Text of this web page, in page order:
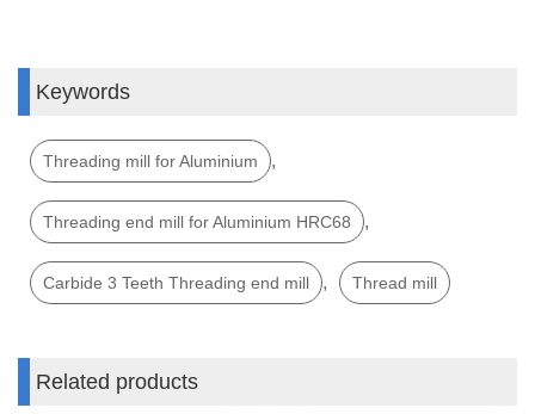
Keywords
Threading mill for Aluminium ,
Threading end mill for Aluminium HRC68 ,
Carbide 3 Teeth Threading end mill , Thread mill
Related products